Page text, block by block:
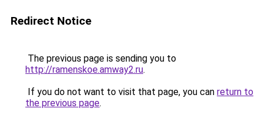
Redirect Notice
The previous page is sending you to
http://ramenskoe.amway2.ru.
If you do not want to visit that page, you can return to
the previous page.